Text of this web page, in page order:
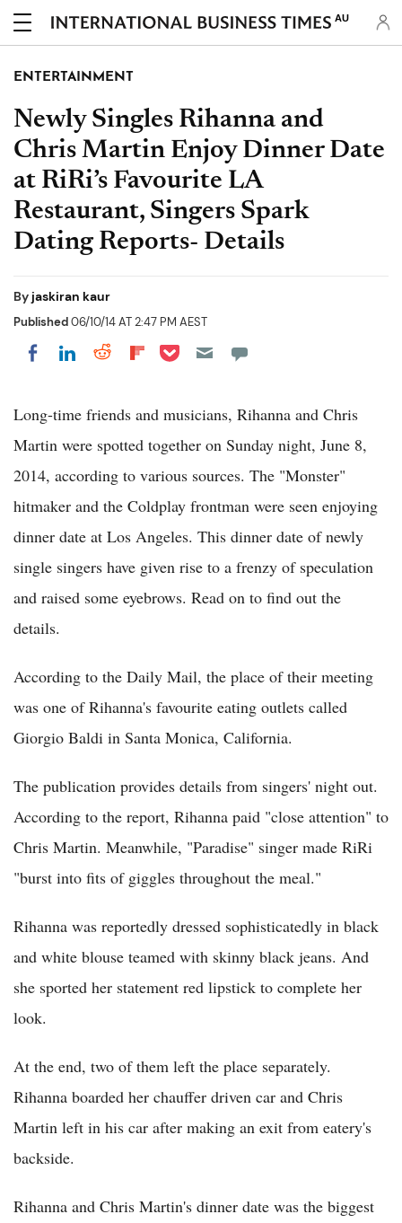
AU
ENTERTAINMENT
Newly Singles Rihanna and
Chris Martin Enjoy Dinner Date
at RiRi’s Favourite LA
Restaurant, Singers Spark
Dating Reports- Details
Byjaskiran kaur
Published06/10/14 AT 2:47 PM AEST
Share on Facebook
Share on LinkedIn
Share on Reddit
Share on Flipboard
Share on Pocket
Long-time friends and musicians, Rihanna and Chris
Martin were spotted together on Sunday night, June 8,
2014, according to various sources. The "Monster"
hitmaker and the Coldplay frontman were seen enjoying
dinner date at Los Angeles. This dinner date of newly
single singers have given rise to a frenzy of speculation
and raised some eyebrows. Read on to find out the
details.
According to the Daily Mail, the place of their meeting
was one of Rihanna's favourite eating outlets called
Giorgio Baldi in Santa Monica, California.
The publication provides details from singers' night out.
According to the report, Rihanna paid "close attention" to
Chris Martin. Meanwhile, "Paradise" singer made RiRi
"burst into fits of giggles throughout the meal."
Rihanna was reportedly dressed sophisticatedly in black
and white blouse teamed with skinny black jeans. And
she sported her statement red lipstick to complete her
look.
At the end, two of them left the place separately.
Rihanna boarded her chauffer driven car and Chris
Martin left in his car after making an exit from eatery's
backside.
Rihanna and Chris Martin's dinner date was the biggest